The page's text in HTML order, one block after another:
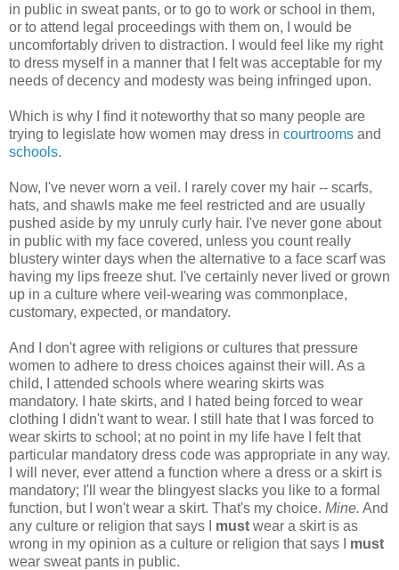
in public in sweat pants, or to go to work or school in them,
or to attend legal proceedings with them on, I would be
uncomfortably driven to distraction. I would feel like my right
to dress myself in a manner that I felt was acceptable for my
needs of decency and modesty was being infringed upon.
Which is why I find it noteworthy that so many people are
trying to legislate how women may dress in courtrooms and
schools.
Now, I've never worn a veil. I rarely cover my hair -- scarfs,
hats, and shawls make me feel restricted and are usually
pushed aside by my unruly curly hair. I've never gone about
in public with my face covered, unless you count really
blustery winter days when the alternative to a face scarf was
having my lips freeze shut. I've certainly never lived or grown
up in a culture where veil-wearing was commonplace,
customary, expected, or mandatory.
And I don't agree with religions or cultures that pressure
women to adhere to dress choices against their will. As a
child, I attended schools where wearing skirts was
mandatory. I hate skirts, and I hated being forced to wear
clothing I didn't want to wear. I still hate that I was forced to
wear skirts to school; at no point in my life have I felt that
particular mandatory dress code was appropriate in any way.
I will never, ever attend a function where a dress or a skirt is
mandatory; I'll wear the blingyest slacks you like to a formal
function, but I won't wear a skirt. That's my choice. Mine. And
any culture or religion that says I must wear a skirt is as
wrong in my opinion as a culture or religion that says I must
wear sweat pants in public.